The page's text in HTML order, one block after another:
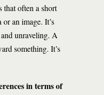
that often a short
an image. It’s
unraveling. A
something. It’s
in terms of